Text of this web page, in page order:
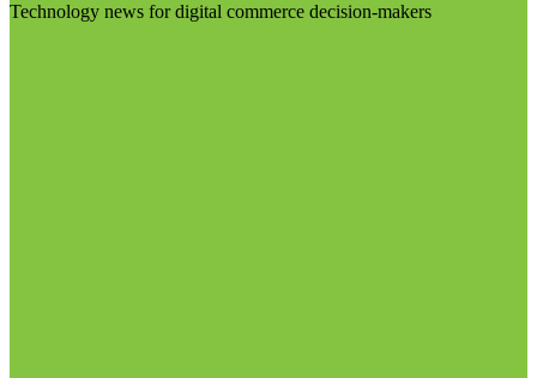
Technology news for digital commerce decision-makers